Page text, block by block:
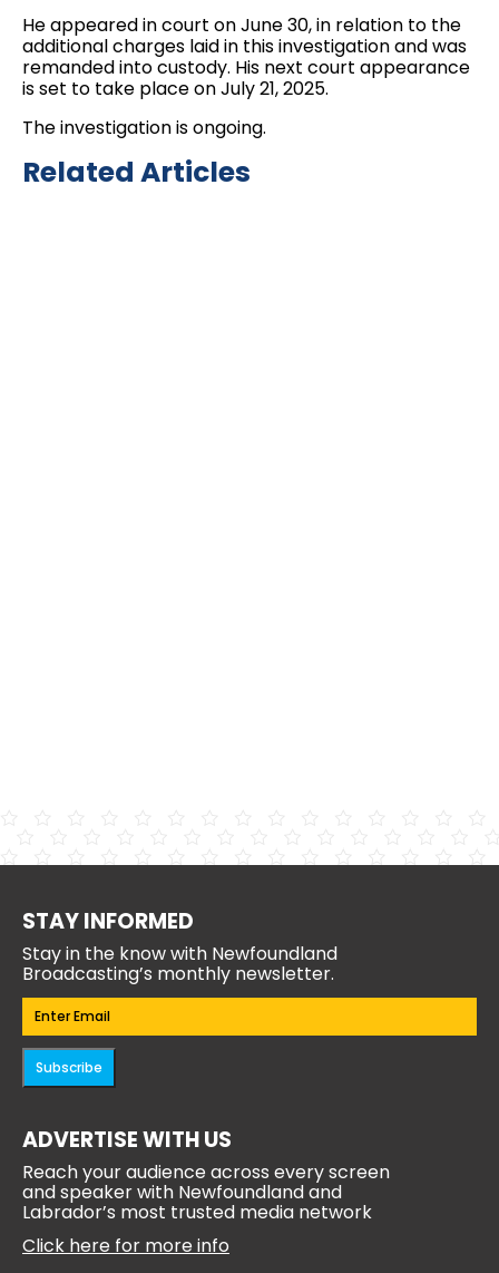
He appeared in court on June 30, in relation to the
additional charges laid in this investigation and was
remanded into custody. His next court appearance
is set to take place on July 21, 2025.
The investigation is ongoing.
Related Articles
STAY INFORMED
Stay in the know with Newfoundland
Broadcasting’s monthly newsletter.
Email(Required)
Subscribe
ADVERTISE WITH US
Reach your audience across every screen
and speaker with Newfoundland and
Labrador’s most trusted media network
Click here for more info